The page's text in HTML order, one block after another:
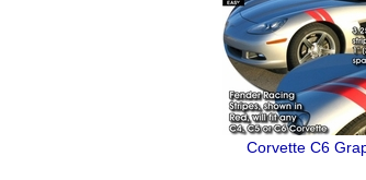
Corvette C6